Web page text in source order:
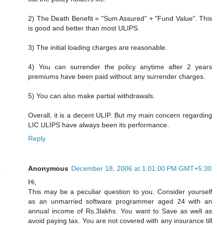
2) The Death Benefit = "Sum Assured" + "Fund Value". This
is good and better than most ULIPS.
3) The initial loading charges are reasonable.
4) You can surrender the policy anytime after 2 years
premiums have been paid without any surrender charges.
5) You can also make partial withdrawals.
Overall, it is a decent ULIP. But my main concern regarding
LIC ULIPS have always been its performance.
Reply
Anonymous December 18, 2006 at 1:01:00 PM GMT+5:30
Hi,
This may be a peculiar question to you. Consider yourself
as an unmarried software programmer aged 24 with an
annual income of Rs.3lakhs. You want to Save as well as
avoid paying tax. You are not covered with any insurance till